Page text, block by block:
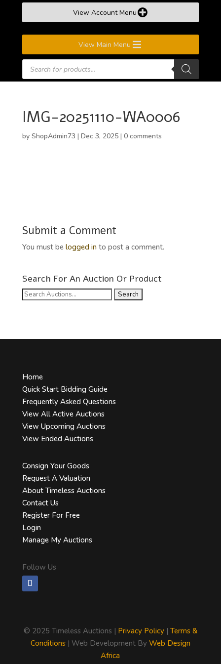
View Account Menu
View Main Menu
Products
search
IMG-20251110-WA0006
by ShopAdmin73 | Dec 3, 2025| 0 comments
Submit a Comment
You must be logged into post a comment.
Search For An Auction Or Product
Search
Home
Quick Start Bidding Guide
Frequently Asked Questions
View All Active Auctions
View Upcoming Auctions
View Ended Auctions
Consign Your Goods
Request A Valuation
About Timeless Auctions
Contact Us
Register For Free
Login
Manage My Auctions
Follow Us
© 2025 Timeless Auctions | Privacy Policy| Terms &
Conditions| Web Development By Web Design
Africa